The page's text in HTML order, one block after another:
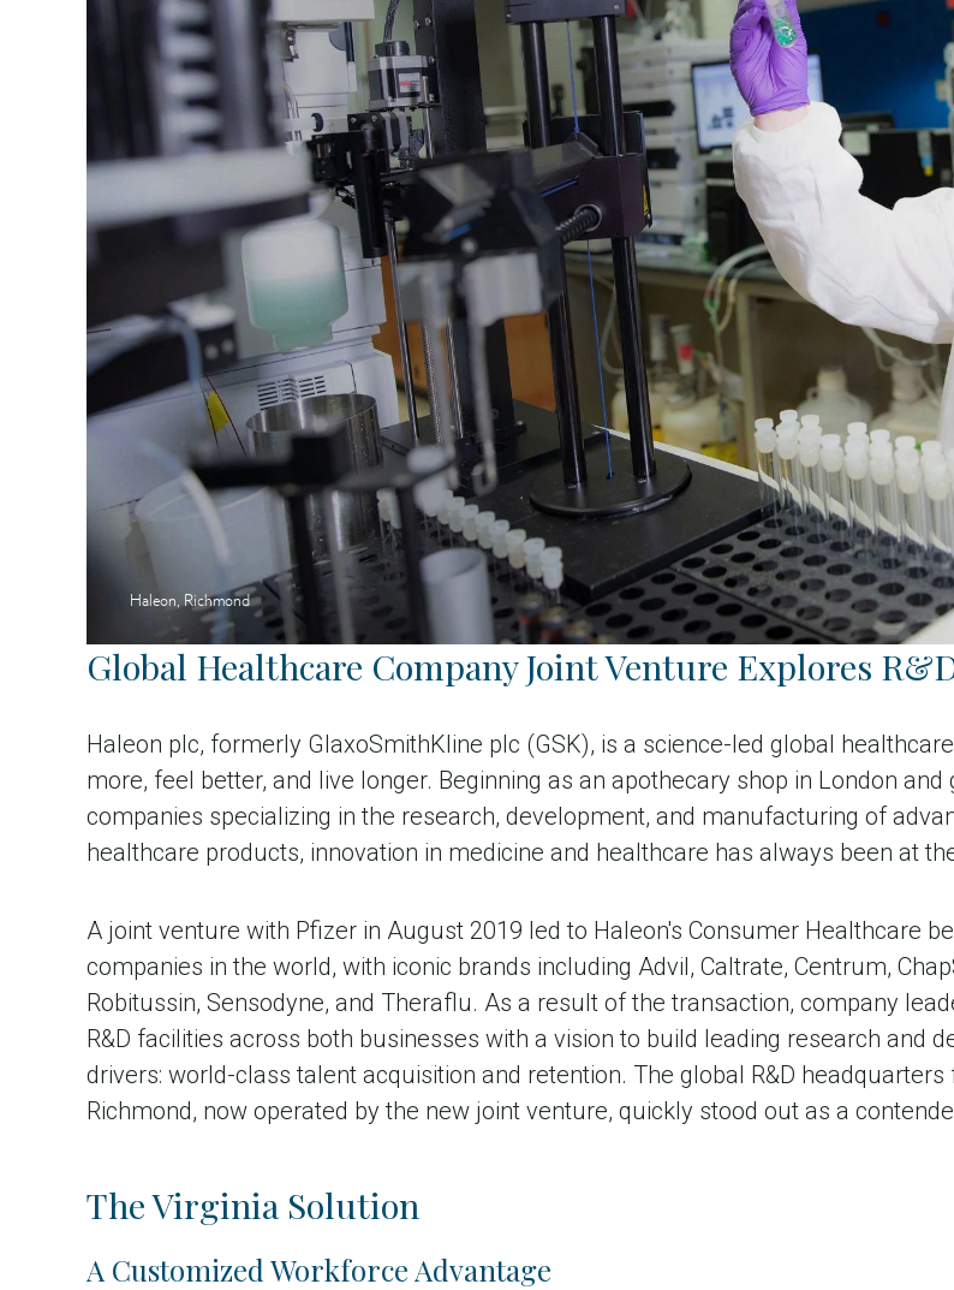
Haleon, Richmond
Global Healthcare Company Joint Venture Explores
Haleon plc, formerly GlaxoSmithKline plc (GSK), is a science-led global
more, feel better, and live longer. Beginning as an apothecary shop in London
companies specializing in the research, development, and manufacturing of
healthcare products, innovation in medicine and healthcare has always been at
A joint venture with Pfizer in August 2019 led to Haleon's Consumer Healthcare
companies in the world, with iconic brands including Advil, Caltrate, Centrum,
Robitussin, Sensodyne, and Theraflu. As a result of the transaction, company
R&D facilities across both businesses with a vision to build leading research and
drivers: world-class talent acquisition and retention. The global R&D
Richmond, now operated by the new joint venture, quickly stood out as a
The Virginia Solution
A Customized Workforce Advantage